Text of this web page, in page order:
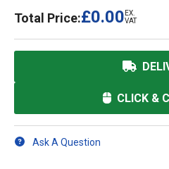
Total Price:£0.00 EX.
VAT
CLICK &
Ask A Question